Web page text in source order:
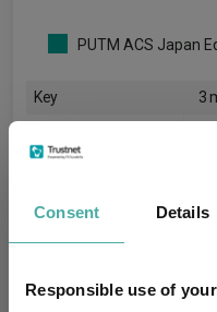
Consent Details
Responsible use of
PUTM ACS Japan
Key 3